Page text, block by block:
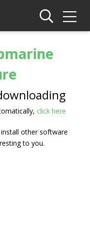
click here
other software
to you.